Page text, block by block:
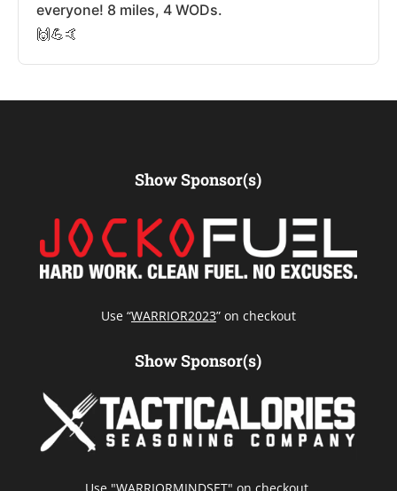
everyone! 8 miles, 4 WODs.
🙌💪🤙
Show Sponsor(s)
Use “WARRIOR2023” on checkout
Show Sponsor(s)